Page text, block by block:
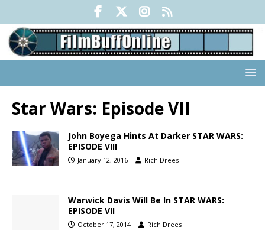
Star Wars: Episode VII
John Boyega Hints At Darker STAR WARS:
EPISODE VIII
January 12, 2016 Rich Drees
Warwick Davis Will Be In STAR WARS:
EPISODE VII
October 17, 2014 Rich Drees